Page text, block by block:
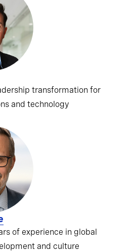
transformation for
and technology
of experience in global
and culture